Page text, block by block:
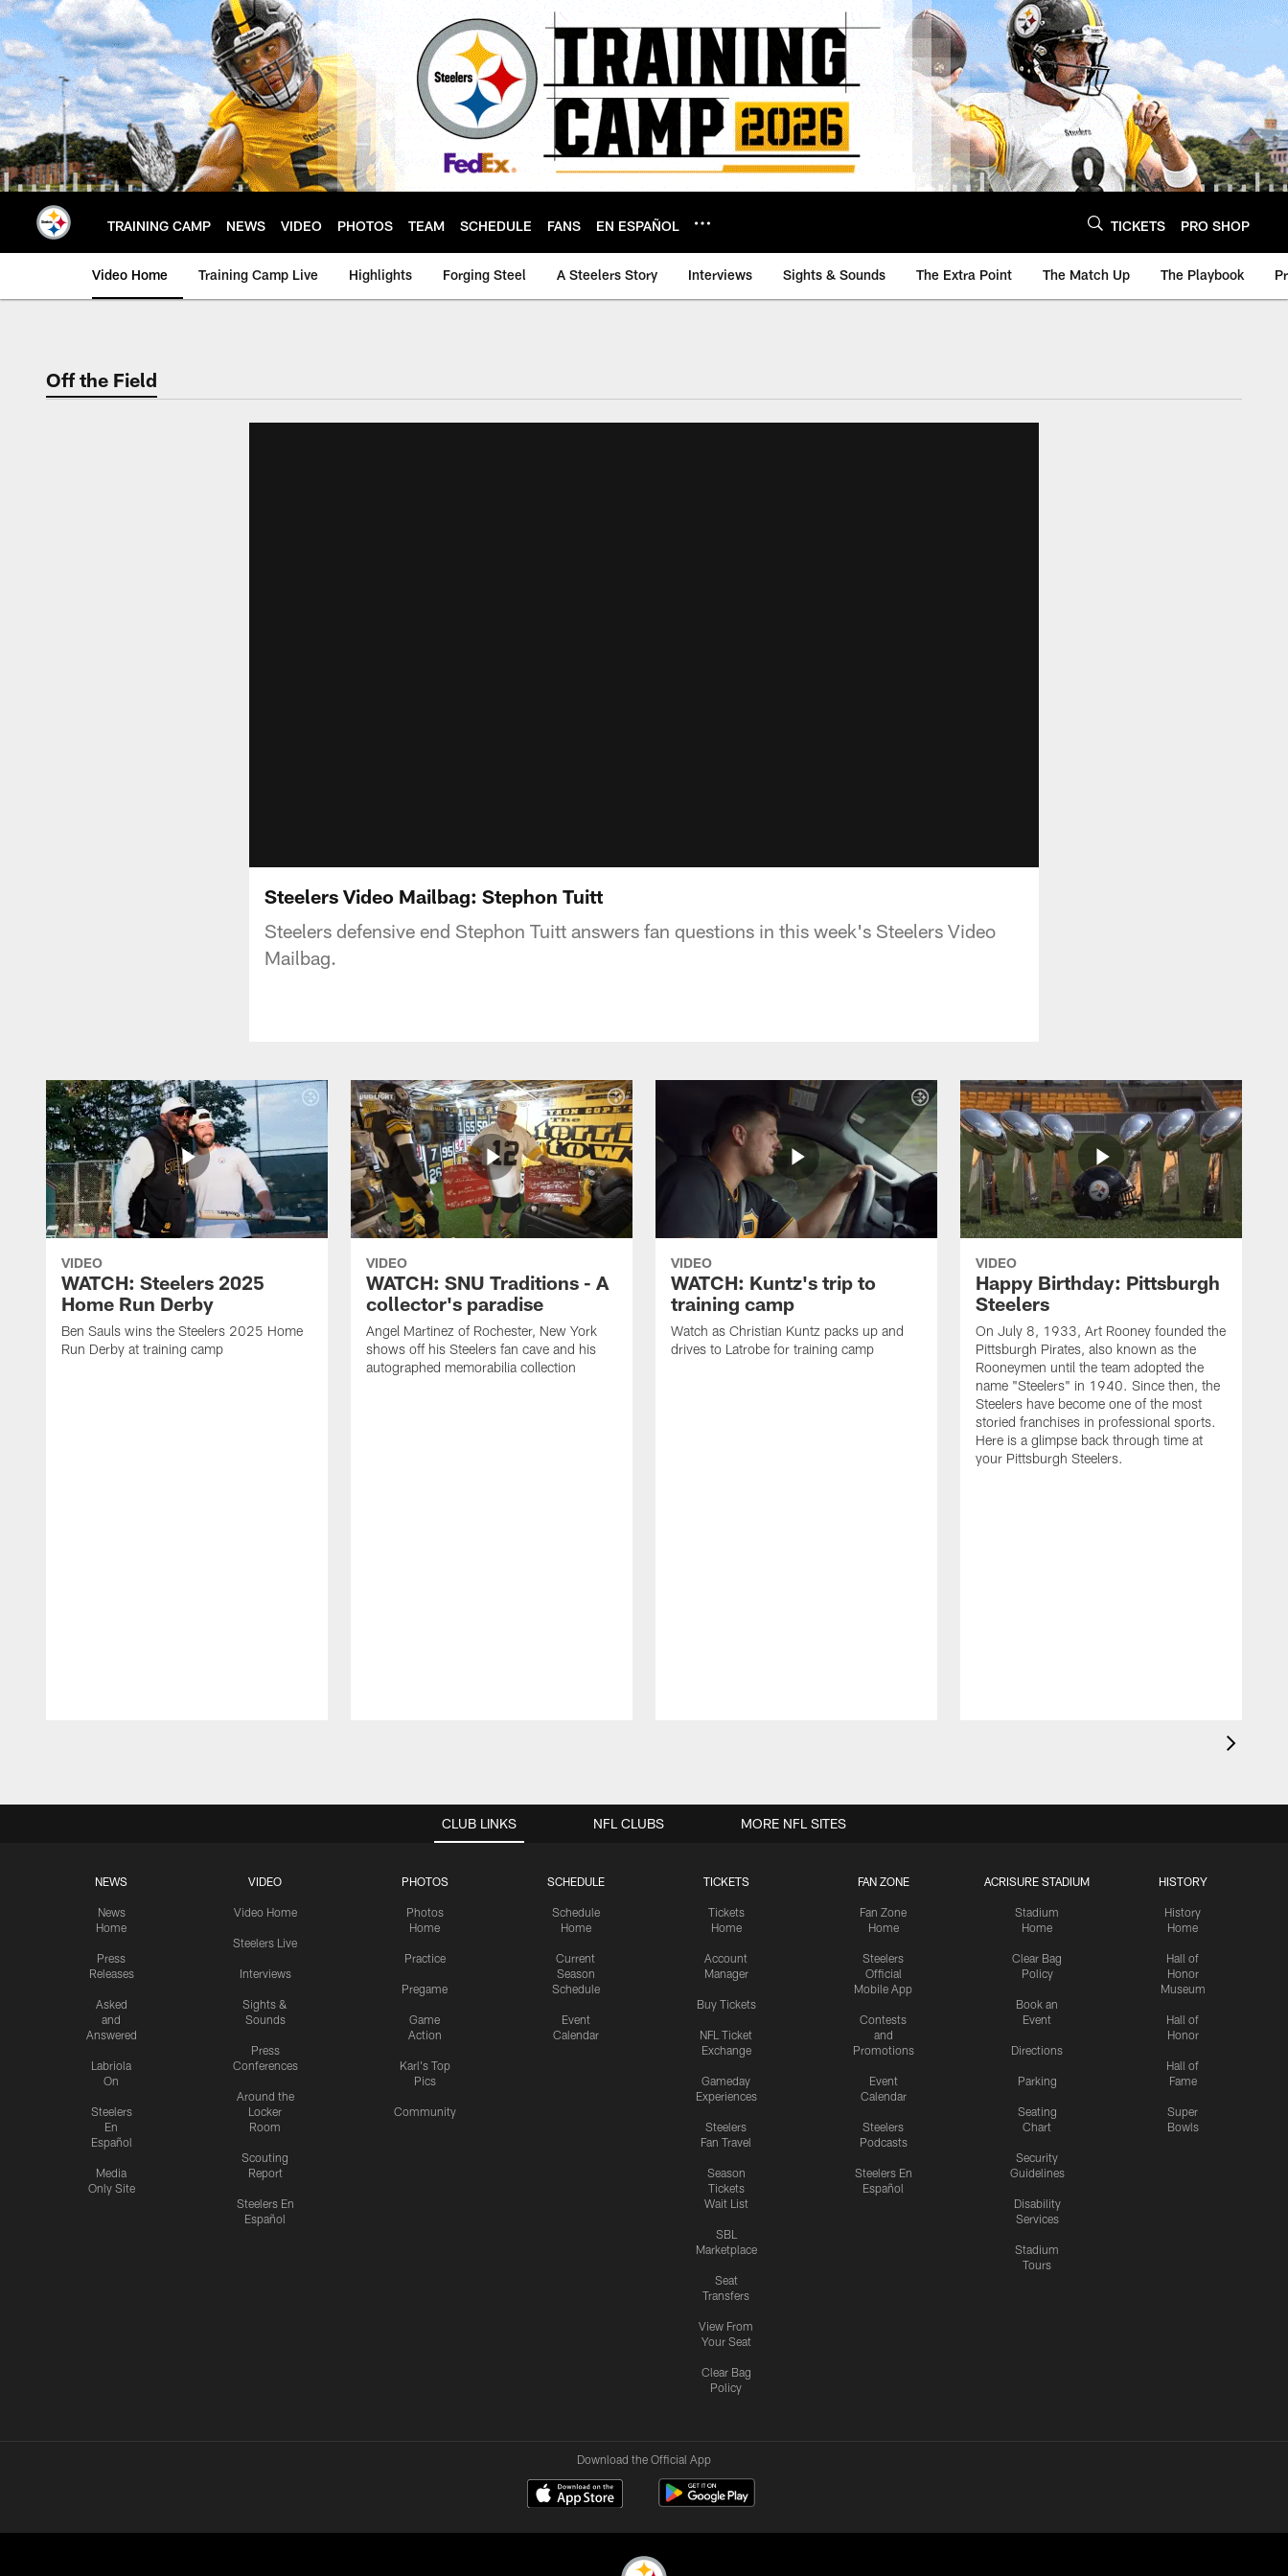
Skip
to
main
content
TRAINING CAMP NEWS VIDEO PHOTOS TEAM SCHEDULE FANS EN ESPAÑOL TICKETS PRO SHOP
Video Home Training Camp Live Highlights Forging Steel A Steelers Story Interviews Sights & Sounds The Extra Point The Match Up The Playbook
Off the Field
Steelers Video Mailbag: Stephon Tuitt
Steelers defensive end Stephon Tuitt answers fan questions in this week's Steelers Video
Mailbag.
VIDEO
WATCH: Steelers 2025
Home Run Derby
Ben Sauls wins the Steelers 2025 Home
Run Derby at training camp
VIDEO
WATCH: SNU Traditions - A
collector's paradise
Angel Martinez of Rochester, New York
shows off his Steelers fan cave and his
autographed memorabilia collection
VIDEO
WATCH: Kuntz's trip to
training camp
Watch as Christian Kuntz packs up and
drives to Latrobe for training camp
VIDEO
Happy Birthday: Pittsburgh
Steelers
On July 8, 1933, Art Rooney founded the
Pittsburgh Pirates, also known as the
Rooneymen until the team adopted the
name "Steelers" in 1940. Since then, the
Steelers have become one of the most
storied franchises in professional sports.
Here is a glimpse back through time at
your Pittsburgh Steelers.
CLUB LINKS
NEWS
News
Home
Press
Releases
Asked
and
Answered
Labriola
On
Steelers
En
Español
Media
Only Site
VIDEO
Video Home
Steelers Live
Interviews
Sights &
Sounds
Press
Conferences
Around the
Locker
Room
Scouting
Report
Steelers En
Español
PHOTOS
Photos
Home
Practice
Pregame
Game
Action
Karl's Top
Pics
Community
SCHEDULE
Schedule
Home
Current
Season
Schedule
Event
Calendar
TICKETS
Tickets
Home
Account
Manager
Buy Tickets
NFL Ticket
Exchange
Gameday
Experiences
Steelers
Fan Travel
Season
Tickets
Wait List
SBL
Marketplace
Seat
Transfers
View From
Your Seat
Clear Bag
Policy
FAN ZONE
Fan Zone
Home
Steelers
Official
Mobile App
Contests
and
Promotions
Event
Calendar
Steelers
Podcasts
Steelers En
Español
ACRISURE STADIUM
Stadium
Home
Clear Bag
Policy
Book an
Event
Directions
Parking
Seating
Chart
Security
Guidelines
Disability
Services
Stadium
Tours
HISTORY
History
Home
Hall of
Honor
Museum
Hall of
Honor
Hall of
Fame
Super
Bowls
NFL CLUBS MORE NFL SITES
Download the Official App